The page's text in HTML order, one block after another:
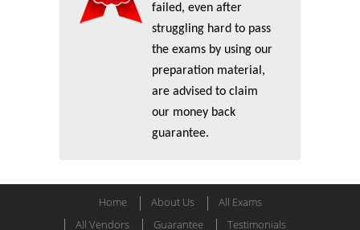
failed, even after
struggling hard to pass
the exams by using our
preparation material,
are advised to claim
our money back
guarantee.
Home About Us
All Exams
All Vendors
Guarantee Testimonials